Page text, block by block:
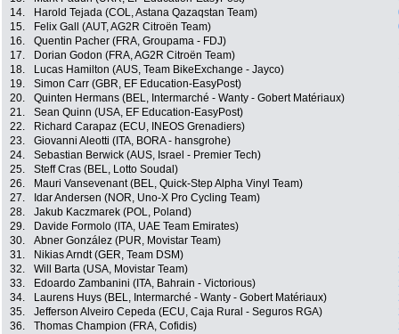
14.
Harold Tejada (COL, Astana Qazaqstan Team)
15.
Felix Gall (AUT, AG2R Citroën Team)
16.
Quentin Pacher (FRA, Groupama - FDJ)
17.
Dorian Godon (FRA, AG2R Citroën Team)
18.
Lucas Hamilton (AUS, Team BikeExchange - Jayco)
19.
Simon Carr (GBR, EF Education-EasyPost)
20.
Quinten Hermans (BEL, Intermarché - Wanty - Gobert Matériaux)
21.
Sean Quinn (USA, EF Education-EasyPost)
22.
Richard Carapaz (ECU, INEOS Grenadiers)
23.
Giovanni Aleotti (ITA, BORA - hansgrohe)
24.
Sebastian Berwick (AUS, Israel - Premier Tech)
25.
Steff Cras (BEL, Lotto Soudal)
26.
Mauri Vansevenant (BEL, Quick-Step Alpha Vinyl Team)
27.
Idar Andersen (NOR, Uno-X Pro Cycling Team)
28.
Jakub Kaczmarek (POL, Poland)
29.
Davide Formolo (ITA, UAE Team Emirates)
30.
Abner González (PUR, Movistar Team)
31.
Nikias Arndt (GER, Team DSM)
32.
Will Barta (USA, Movistar Team)
33.
Edoardo Zambanini (ITA, Bahrain - Victorious)
34.
Laurens Huys (BEL, Intermarché - Wanty - Gobert Matériaux)
35.
Jefferson Alveiro Cepeda (ECU, Caja Rural - Seguros RGA)
36.
Thomas Champion (FRA, Cofidis)